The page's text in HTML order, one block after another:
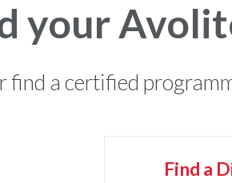
your
a certified
Find a